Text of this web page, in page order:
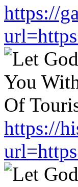
https://
https://